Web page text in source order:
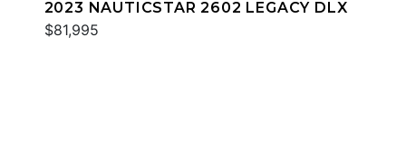
2023 NAUTICSTAR 2602 LEGACY DLX
$81,995